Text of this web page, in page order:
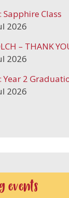
Sapphire Class
2026
– THANK
2026
Year 2
2026
events